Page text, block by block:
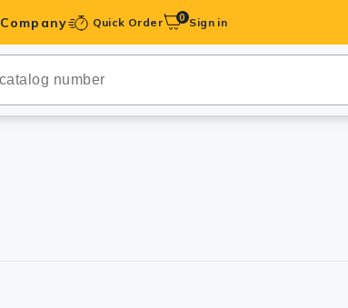
Company Quick Order 0 Sign in